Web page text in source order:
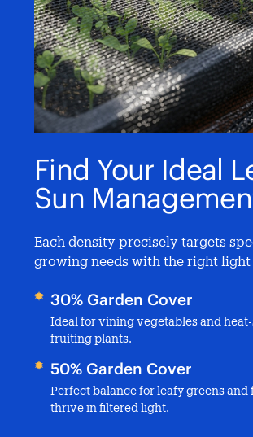
Find Your Ideal
Sun
Each density precisely targets
growing needs with the right
30% Garden Cover
Ideal for vining vegetables and
fruiting plants.
50% Garden Cover
Perfect balance for leafy greens and
thrive in filtered light.